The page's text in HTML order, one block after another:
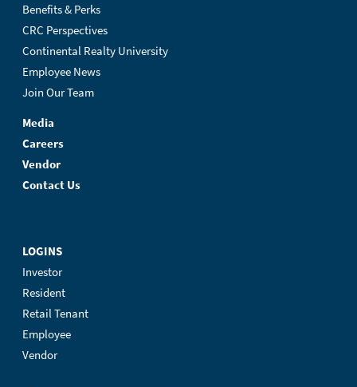
Benefits & Perks
CRC Perspectives
Continental Realty University
Employee News
Join Our Team
Media
Careers
Vendor
Contact Us
LOGINS
Investor
Resident
Retail Tenant
Employee
Vendor